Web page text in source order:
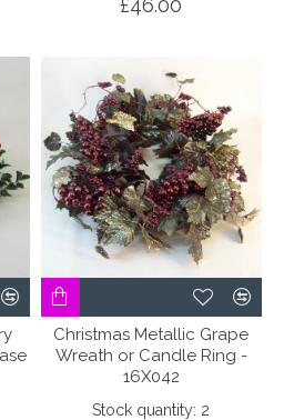
£46.00
Christmas Metallic Grape
Wreath or Candle Ring -
16X042
Stock quantity: 2